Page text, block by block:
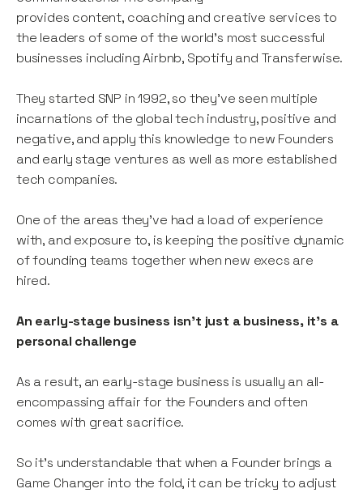
provides content, coaching and creative services to
the leaders of some of the world’s most successful
businesses including Airbnb, Spotify and Transferwise.
They started SNP in 1992, so they’ve seen multiple
incarnations of the global tech industry, positive and
negative, and apply this knowledge to new Founders
and early stage ventures as well as more established
tech companies.
One of the areas they’ve had a load of experience
with, and exposure to, is keeping the positive dynamic
of founding teams together when new execs are
hired.
An early-stage business isn't just a business, it's a
personal challenge
As a result, an early-stage business is usually an all-
encompassing affair for the Founders and often
comes with great sacrifice.
So it’s understandable that when a Founder brings a
Game Changer into the fold, it can be tricky to adjust